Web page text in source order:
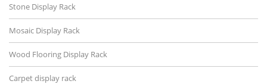
Stone Display Rack
Mosaic Display Rack
Wood Flooring Display Rack
Carpet display rack